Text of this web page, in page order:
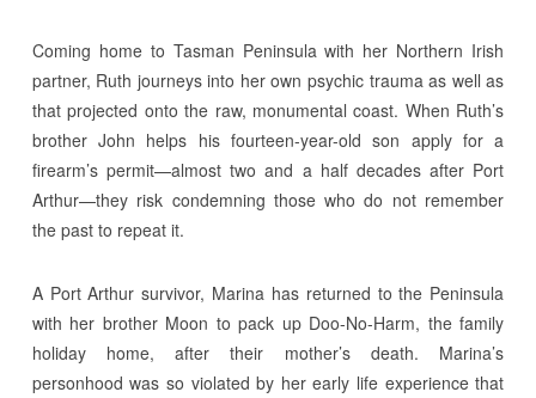
Coming home to Tasman Peninsula with her Northern Irish
partner, Ruth journeys into her own psychic trauma as well as
that projected onto the raw, monumental coast. When Ruth’s
brother John helps his fourteen-year-old son apply for a
firearm’s permit—almost two and a half decades after Port
Arthur—they risk condemning those who do not remember
the past to repeat it.
A Port Arthur survivor, Marina has returned to the Peninsula
with her brother Moon to pack up Doo-No-Harm, the family
holiday home, after their mother’s death. Marina’s
personhood was so violated by her early life experience that